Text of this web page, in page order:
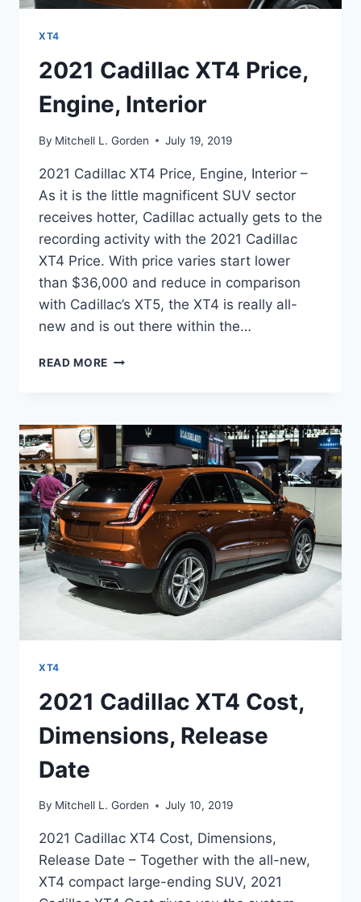
XT4
2021 Cadillac XT4 Price,
Engine, Interior
By Mitchell L. Gorden July 19, 2019
2021 Cadillac XT4 Price, Engine, Interior –
As it is the little magnificent SUV sector
receives hotter, Cadillac actually gets to the
recording activity with the 2021 Cadillac
XT4 Price. With price varies start lower
than $36,000 and reduce in comparison
with Cadillac’s XT5, the XT4 is really all-
new and is out there within the…
READ MORE 2021
ENGINE,
INTERIOR
XT4
2021 Cadillac XT4 Cost,
Dimensions, Release
Date
By Mitchell L. Gorden July 10, 2019
2021 Cadillac XT4 Cost, Dimensions,
Release Date – Together with the all-new,
XT4 compact large-ending SUV, 2021